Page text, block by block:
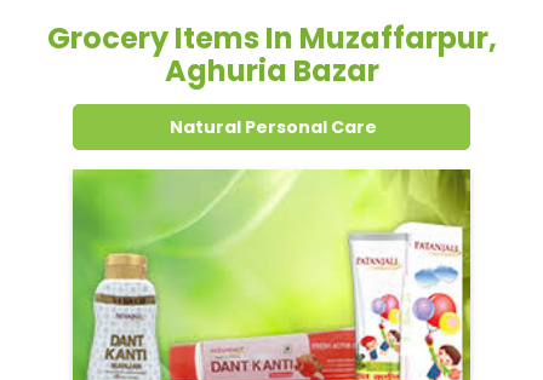
Grocery Items In Muzaffarpur,
Aghuria Bazar
Natural Personal Care